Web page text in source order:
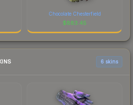
Chocolate Chesterfield
$883.45
6 skins